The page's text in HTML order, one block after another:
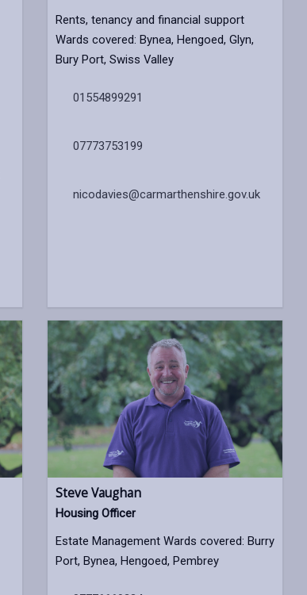
Rents, tenancy and financial support
Wards covered: Bynea, Hengoed, Glyn,
Bury Port, Swiss Valley
01554899291
07773753199
nicodavies@carmarthenshire.gov.uk
Steve Vaughan
Housing Officer
Estate Management Wards covered: Burry
Port, Bynea, Hengoed, Pembrey